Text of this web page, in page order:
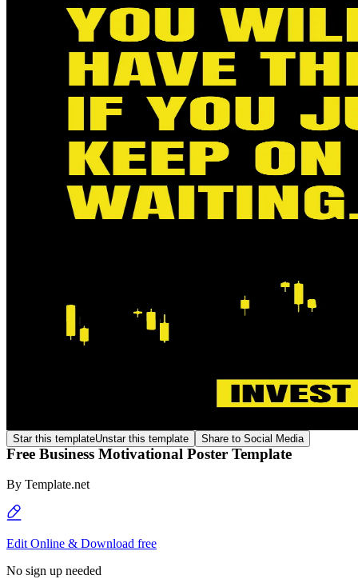
Star this templateUnstar this template Share to Social Media
Free Business Motivational Poster Template
By Template.net
Edit Online & Download free
No sign up needed